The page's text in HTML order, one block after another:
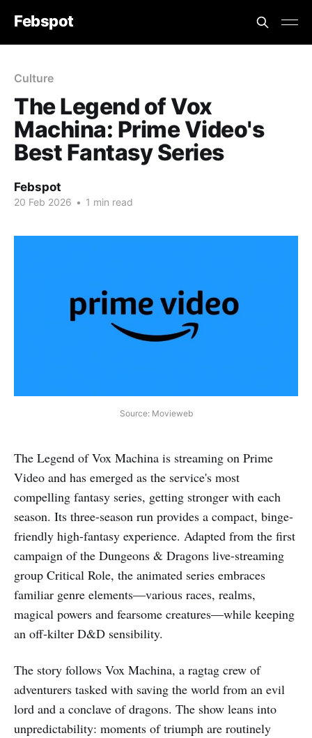
Febspot
Culture
The Legend of Vox
Machina: Prime Video's
Best Fantasy Series
Febspot
20 Feb 2026 • 1 min read
Source: Movieweb
The Legend of Vox Machina is streaming on Prime
Video and has emerged as the service's most
compelling fantasy series, getting stronger with each
season. Its three-season run provides a compact, binge-
friendly high-fantasy experience. Adapted from the first
campaign of the Dungeons & Dragons live-streaming
group Critical Role, the animated series embraces
familiar genre elements—various races, realms,
magical powers and fearsome creatures—while keeping
an off-kilter D&D sensibility.
The story follows Vox Machina, a ragtag crew of
adventurers tasked with saving the world from an evil
lord and a conclave of dragons. The show leans into
unpredictability: moments of triumph are routinely